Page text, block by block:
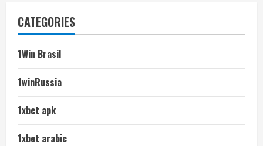
CATEGORIES
1Win Brasil
1winRussia
1xbet apk
1xbet arabic